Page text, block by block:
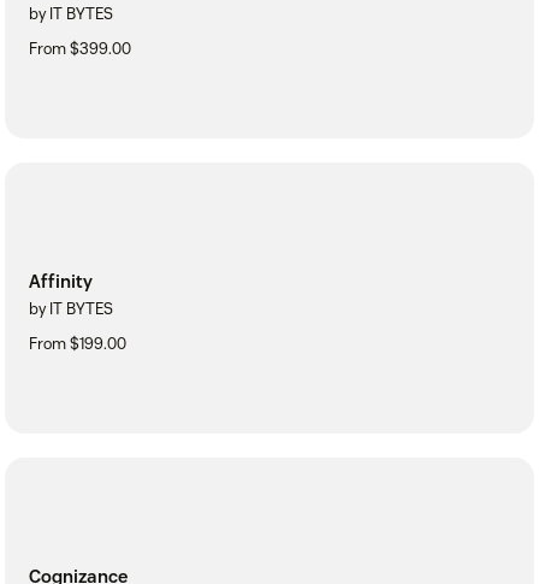
by IT BYTES
From $399.00
Affinity
by IT BYTES
From $199.00
Cognizance